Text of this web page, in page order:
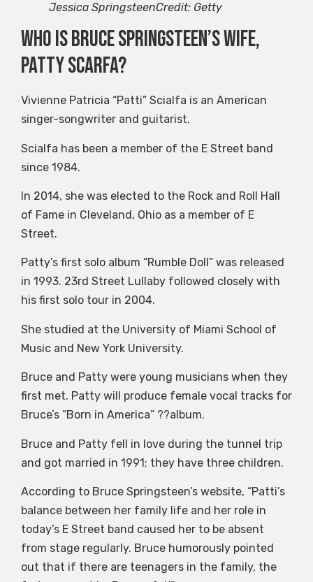
Jessica SpringsteenCredit: Getty
Who is Bruce Springsteen’s wife,
Patty Scarfa?
Vivienne Patricia “Patti” Scialfa is an American
singer-songwriter and guitarist.
Scialfa has been a member of the E Street band
since 1984.
In 2014, she was elected to the Rock and Roll Hall
of Fame in Cleveland, Ohio as a member of E
Street.
Patty’s first solo album “Rumble Doll” was released
in 1993. 23rd Street Lullaby followed closely with
his first solo tour in 2004.
She studied at the University of Miami School of
Music and New York University.
Bruce and Patty were young musicians when they
first met. Patty will produce female vocal tracks for
Bruce’s “Born in America” ??album.
Bruce and Patty fell in love during the tunnel trip
and got married in 1991; they have three children.
According to Bruce Springsteen’s website, “Patti’s
balance between her family life and her role in
today’s E Street band caused her to be absent
from stage regularly. Bruce humorously pointed
out that if there are teenagers in the family, the